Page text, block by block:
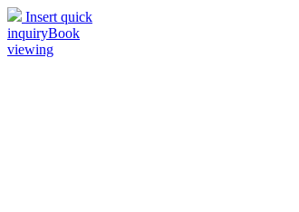
Insert quick
inquiryBook
viewing